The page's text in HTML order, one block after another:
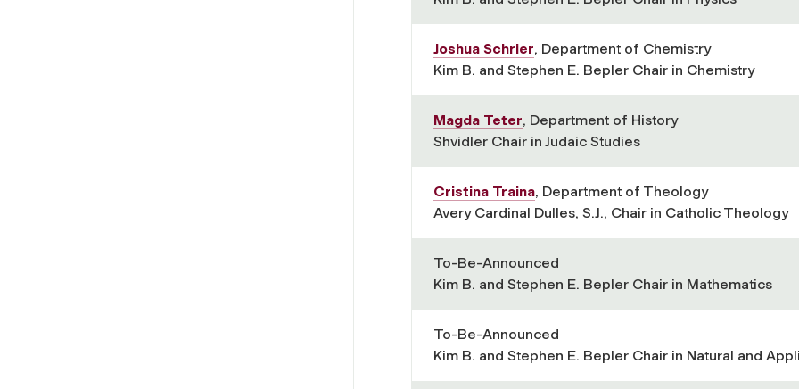
Joshua Schrier, Department of Chemistry
Kim B. and Stephen E. Bepler Chair in Chemistry
Magda Teter, Department of History
Shvidler Chair in Judaic Studies
Cristina Traina, Department of Theology
Avery Cardinal Dulles, S.J., Chair in Catholic Theology
To-Be-Announced
Kim B. and Stephen E. Bepler Chair in Mathematics
To-Be-Announced
Kim B. and Stephen E. Bepler Chair in Natural and